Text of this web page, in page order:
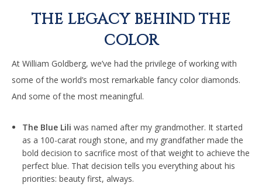
THE LEGACY BEHIND THE
COLOR
At William Goldberg, we’ve had the privilege of working with
some of the world’s most remarkable fancy color diamonds.
And some of the most meaningful.
The Blue Lili was named after my grandmother. It started
as a 100-carat rough stone, and my grandfather made the
bold decision to sacrifice most of that weight to achieve the
perfect blue. That decision tells you everything about his
priorities: beauty first, always.